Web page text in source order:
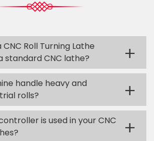
Roll Turning Lathe
CNC lathe?
+
handle heavy and
rolls?
+
is used in your CNC
+